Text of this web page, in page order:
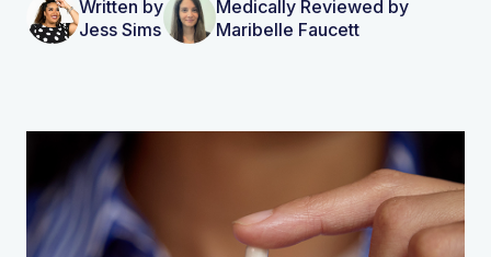
Written by
Jess Sims
Medically Reviewed by
Maribelle Faucett